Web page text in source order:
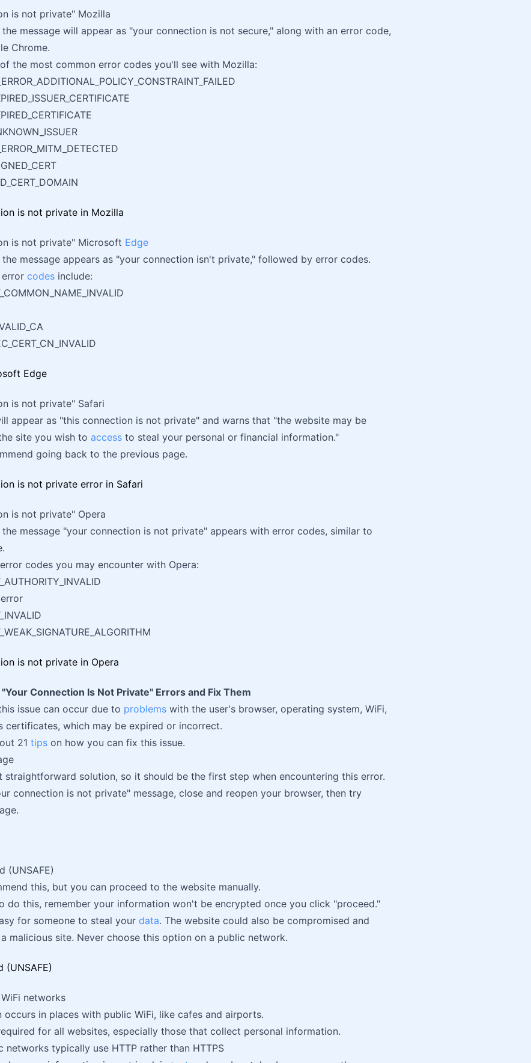
is not private" Mozilla
message will appear as "your connection is not secure," along with an error code,
Chrome.
the most common error codes you'll see with Mozilla:
is not private" Microsoft Edge
the message appears as "your connection isn't private," followed by error codes.
error codes include:
is not private" Safari
appear as "this connection is not private" and warns that "the website may be
site you wish to access to steal your personal or financial information."
going back to the previous page.
is not private" Opera
the message "your connection is not private" appears with error codes, similar to
codes you may encounter with Opera:
Connection Is Not Private" Errors and Fix Them
issue can occur due to problems with the user's browser, operating system, WiFi,
certificates, which may be expired or incorrect.
21 tips on how you can fix this issue.
straightforward solution, so it should be the first step when encountering this error.
connection is not private" message, close and reopen your browser, then try
(UNSAFE)
this, but you can proceed to the website manually.
do this, remember your information won't be encrypted once you click "proceed."
for someone to steal your data. The website could also be compromised and
malicious site. Never choose this option on a public network.
networks
occurs in places with public WiFi, like cafes and airports.
for all websites, especially those that collect personal information.
networks typically use HTTP rather than HTTPS